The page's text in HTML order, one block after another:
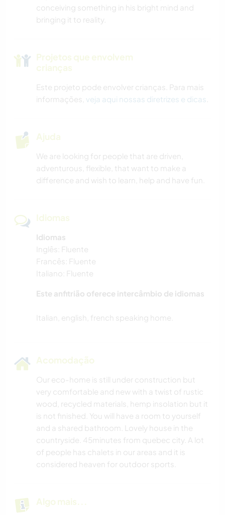
conceiving something in his bright mind and
bringing it to reality.
Projetos que envolvem
crianças
Este projeto pode envolver crianças. Para mais
informações, veja aqui nossas diretrizes e dicas
Ajuda
We are looking for people that are driven,
adventurous, flexible, that want to make a
difference and wish to learn, help and have fun.
Idiomas
Idiomas
Inglês: Fluente
Francês: Fluente
Italiano: Fluente
Este anfitrião oferece intercâmbio de idiomas
Acomodação
Our eco-home is still under construction but
very comfortable and new with a twist of rustic
wood, recycled materials, hemp insolation but it
is not finished. You will have a room to yourself
and a shared bathroom. Lovely house in the
countryside. 45minutes from quebec city. A lot
of people has chalets in our areas and it is
considered heaven for outdoor sports.
Algo mais...